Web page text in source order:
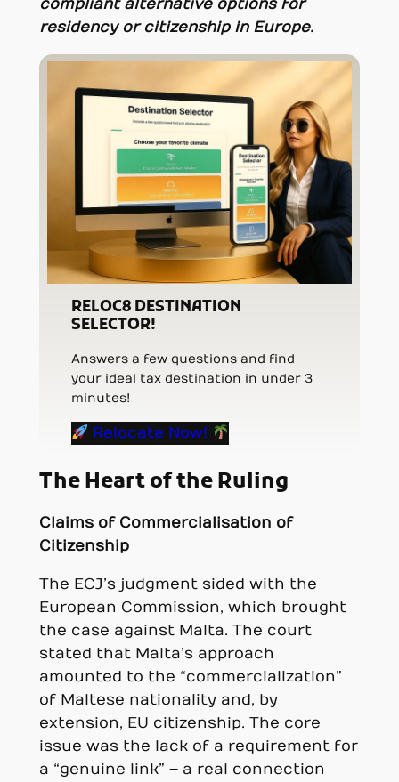
compliant alternative options for
residency or citizenship in Europe.
RELOC8 DESTINATION
SELECTOR!
Answers a few questions and find
your ideal tax destination in under 3
minutes!
Relocate Now!
The Heart of the Ruling
Claims of Commercialisation of
Citizenship
The ECJ’s judgment sided with the
European Commission, which brought
the case against Malta. The court
stated that Malta’s approach
amounted to the “commercialization”
of Maltese nationality and, by
extension, EU citizenship. The core
issue was the lack of a requirement for
a “genuine link” – a real connection